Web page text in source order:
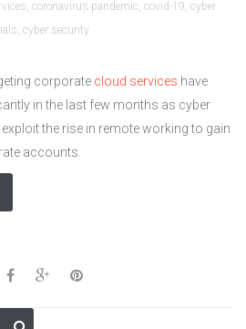
, coronavirus pandemic, covid-19, cyber
, cyber security
corporate cloud services have
in the last few months as cyber
the rise in remote working to gain
accounts.